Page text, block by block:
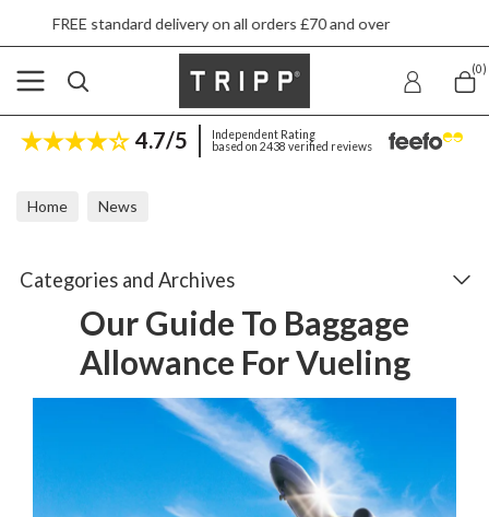
on all orders £70 and over
(0)
4.7/5
Independent Rating
based on 2438 verified reviews
Home News
Categories and Archives
Our Guide To Baggage
Allowance For Vueling